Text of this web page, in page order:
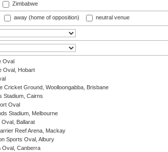
Zimbabwe
away (home of opposition) neutral venue
Oval
Oval, Hobart
Cricket Ground, Woolloongabba, Brisbane
Stadium, Cairns
Oval
Stadium, Melbourne
Ballarat
Reef Arena, Mackay
Sports Oval, Albury
Oval, Canberra